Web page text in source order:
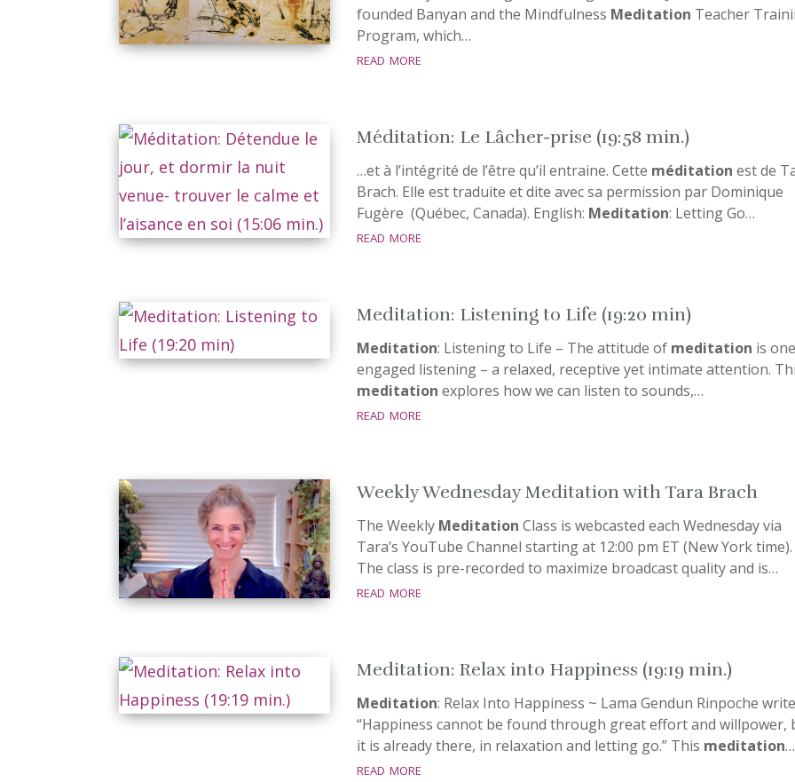
founded Banyan and the Mindfulness Meditation Teacher
Program, which…
read more
Méditation: Le Lâcher-prise (19:58 min.)
…et à l’intégrité de l’être qu’il entraine. Cette méditation est de
Brach. Elle est traduite et dite avec sa permission par Dominique
Fugère (Québec, Canada). English: Meditation: Letting Go…
read more
Meditation: Listening to Life (19:20 min)
Meditation: Listening to Life – The attitude of meditation is
engaged listening – a relaxed, receptive yet intimate attention.
meditation explores how we can listen to sounds,…
read more
Weekly Wednesday Meditation with Tara Brach
The Weekly Meditation Class is webcasted each Wednesday via
Tara’s YouTube Channel starting at 12:00 pm ET (New York time).
The class is pre-recorded to maximize broadcast quality and is…
read more
Meditation: Relax into Happiness (19:19 min.)
Meditation: Relax Into Happiness ~ Lama Gendun Rinpoche
“Happiness cannot be found through great effort and willpower,
it is already there, in relaxation and letting go.” This meditation…
read more